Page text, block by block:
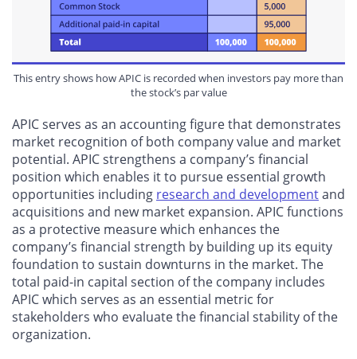
This entry shows how APIC is recorded when investors pay more than
the stock’s par value
APIC serves as an accounting figure that demonstrates
market recognition of both company value and market
potential. APIC strengthens a company’s financial
position which enables it to pursue essential growth
opportunities including research and developmentand
acquisitions and new market expansion. APIC functions
as a protective measure which enhances the
company’s financial strength by building up its equity
foundation to sustain downturns in the market. The
total paid-in capital section of the company includes
APIC which serves as an essential metric for
stakeholders who evaluate the financial stability of the
organization.